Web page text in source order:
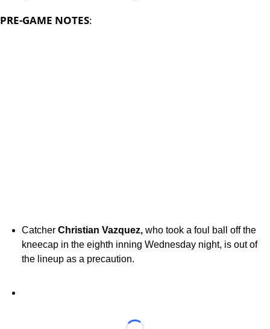
PRE-GAME NOTES:
Catcher Christian Vazquez, who took a foul ball off the
kneecap in the eighth inning Wednesday night, is out of
the lineup as a precaution.